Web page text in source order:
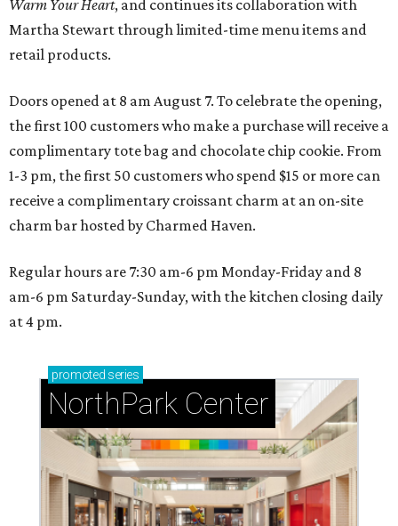
Warm Your Heart, and continues its collaboration with
Martha Stewart through limited-time menu items and
retail products.
Doors opened at 8 am August 7. To celebrate the opening,
the first 100 customers who make a purchase will receive a
complimentary tote bag and chocolate chip cookie. From
1-3 pm, the first 50 customers who spend $15 or more can
receive a complimentary croissant charm at an on-site
charm bar hosted by Charmed Haven.
Regular hours are 7:30 am-6 pm Monday-Friday and 8
am-6 pm Saturday-Sunday, with the kitchen closing daily
at 4 pm.
promoted series
NorthPark Center